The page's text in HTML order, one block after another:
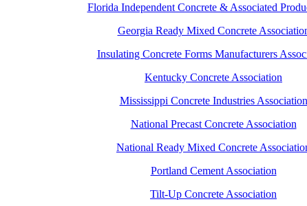
Florida Independent Concrete & Associated
Georgia Ready Mixed Concrete
Insulating Concrete Forms Manufacturers
Kentucky Concrete Association
Mississippi Concrete Industries Association
National Precast Concrete Association
National Ready Mixed Concrete
Portland Cement Association
Tilt-Up Concrete Association